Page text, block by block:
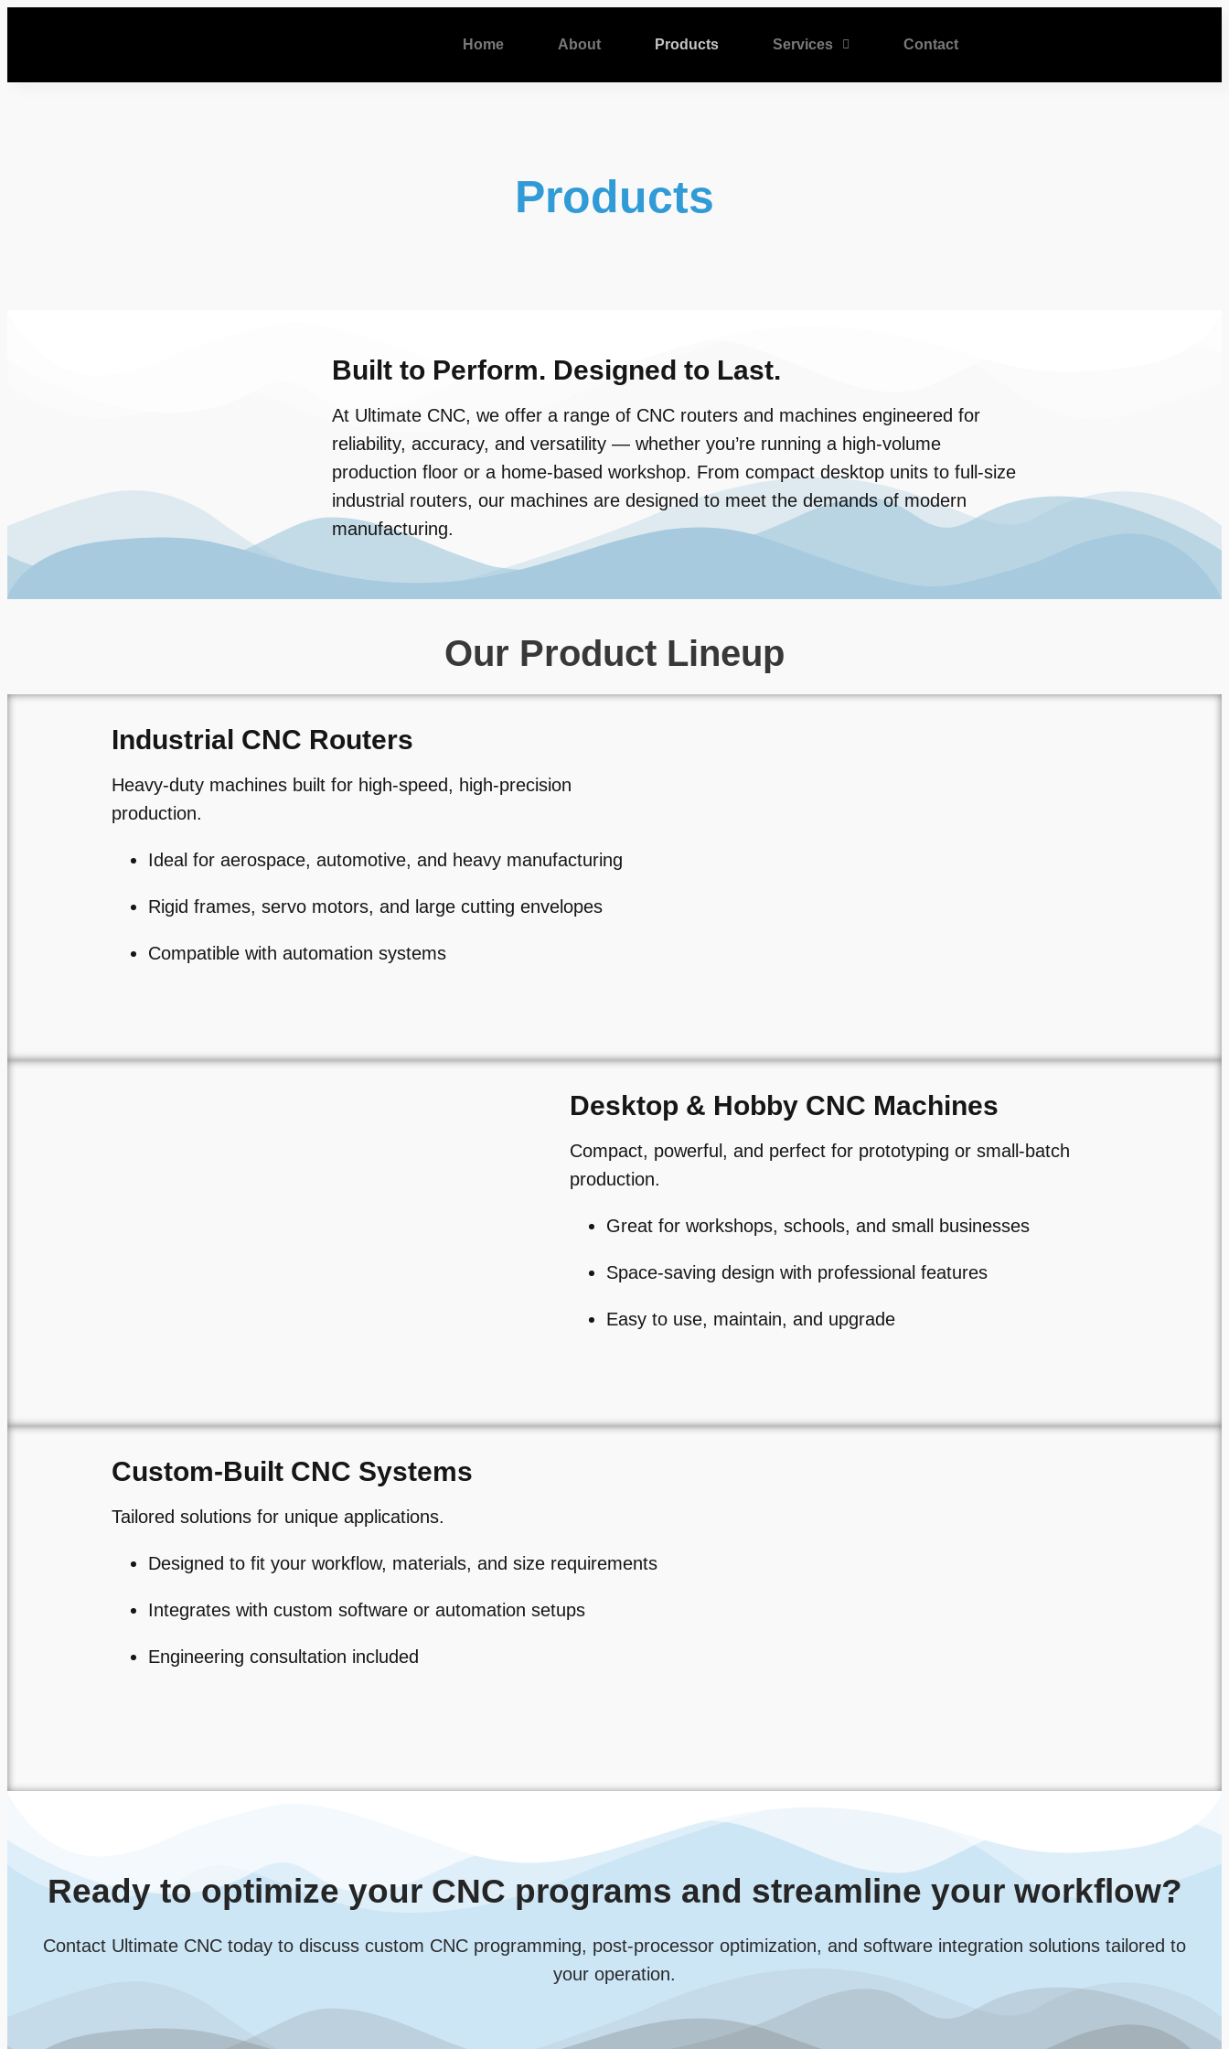
Home About Products Services Contact
Products
Built to Perform. Designed to Last.
At Ultimate CNC, we offer a range of CNC routers and machines engineered for
reliability, accuracy, and versatility — whether you’re running a high-volume
production floor or a home-based workshop. From compact desktop units to full-size
industrial routers, our machines are designed to meet the demands of modern
manufacturing.
Our Product Lineup
Industrial CNC Routers
Heavy-duty machines built for high-speed, high-precision
production.
Ideal for aerospace, automotive, and heavy manufacturing
Rigid frames, servo motors, and large cutting envelopes
Compatible with automation systems
Desktop & Hobby CNC Machines
Compact, powerful, and perfect for prototyping or small-batch
production.
Great for workshops, schools, and small businesses
Space-saving design with professional features
Easy to use, maintain, and upgrade
Custom-Built CNC Systems
Tailored solutions for unique applications.
Designed to fit your workflow, materials, and size requirements
Integrates with custom software or automation setups
Engineering consultation included
Ready to optimize your CNC programs and streamline your workflow?
Contact Ultimate CNC today to discuss custom CNC programming, post-processor optimization, and software integration solutions tailored to
your operation.